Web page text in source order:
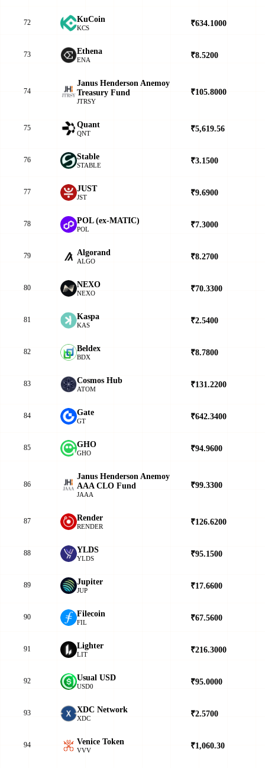
72 KuCoin
KCS ₹634.1000
73 Ethena
ENA ₹8.5200
74
Janus Henderson Anemoy
Treasury Fund
JTRSY
₹105.8000
75 Quant
QNT ₹5,619.56
76 ​​Stable
STABLE ₹3.1500
77 JUST
JST ₹9.6900
78 POL (ex-MATIC)
POL ₹7.3000
79 Algorand
ALGO ₹8.2700
80 NEXO
NEXO ₹70.3300
81 Kaspa
KAS ₹2.5400
82 Beldex
BDX ₹8.7800
83 Cosmos Hub
ATOM ₹131.2200
84 Gate
GT ₹642.3400
85 GHO
GHO ₹94.9600
86
Janus Henderson Anemoy
AAA CLO Fund
JAAA
₹99.3300
87 Render
RENDER ₹126.6200
88 YLDS
YLDS ₹95.1500
89 Jupiter
JUP ₹17.6600
90 Filecoin
FIL ₹67.5600
91 Lighter
LIT ₹216.3000
92 Usual USD
USD0 ₹95.0000
93 XDC Network
XDC ₹2.5700
94 Venice Token
VVV ₹1,060.30